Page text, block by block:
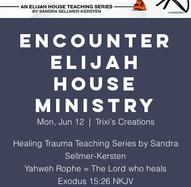
Encounter
Elijah
House
Ministry
Mon, Jun 12
  |
Trixi's Creations
Healing Trauma Teaching Series by Sandra
Sellmer-Kersten
Yahweh Rophe = The Lord who heals
Exodus 15:26 NKJV